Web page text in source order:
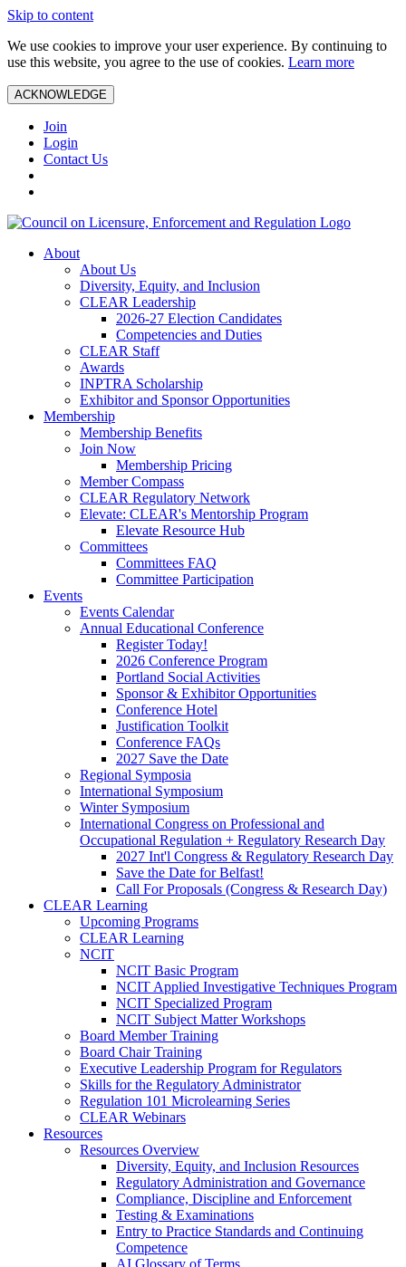
Skip to content
We use cookies to improve your user experience. By continuing to
use this website, you agree to the use of cookies. Learn more
ACKNOWLEDGE
Join
Login
Contact Us
About
About Us
Diversity, Equity, and Inclusion
CLEAR Leadership
2026-27 Election Candidates
Competencies and Duties
CLEAR Staff
Awards
INPTRA Scholarship
Exhibitor and Sponsor Opportunities
Membership
Membership Benefits
Join Now
Membership Pricing
Member Compass
CLEAR Regulatory Network
Elevate: CLEAR's Mentorship Program
Elevate Resource Hub
Committees
Committees FAQ
Committee Participation
Events
Events Calendar
Annual Educational Conference
Register Today!
2026 Conference Program
Portland Social Activities
Sponsor & Exhibitor Opportunities
Conference Hotel
Justification Toolkit
Conference FAQs
2027 Save the Date
Regional Symposia
International Symposium
Winter Symposium
International Congress on Professional and
Occupational Regulation + Regulatory Research Day
2027 Int'l Congress & Regulatory Research Day
Save the Date for Belfast!
Call For Proposals (Congress & Research Day)
CLEAR Learning
Upcoming Programs
CLEAR Learning
NCIT
NCIT Basic Program
NCIT Applied Investigative Techniques Program
NCIT Specialized Program
NCIT Subject Matter Workshops
Board Member Training
Board Chair Training
Executive Leadership Program for Regulators
Skills for the Regulatory Administrator
Regulation 101 Microlearning Series
CLEAR Webinars
Resources
Resources Overview
Diversity, Equity, and Inclusion Resources
Regulatory Administration and Governance
Compliance, Discipline and Enforcement
Testing & Examinations
Entry to Practice Standards and Continuing
Competence
AI Glossary of Terms